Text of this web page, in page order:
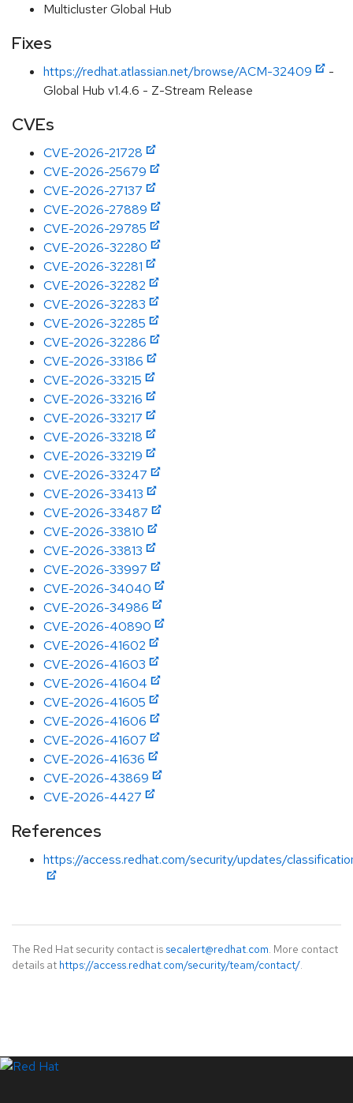
Multicluster Global Hub
Fixes
https://redhat.atlassian.net/browse/ACM-32409
-
Global Hub v1.4.6 - Z-Stream Release
CVEs
CVE-2026-21728
CVE-2026-25679
CVE-2026-27137
CVE-2026-27889
CVE-2026-29785
CVE-2026-32280
CVE-2026-32281
CVE-2026-32282
CVE-2026-32283
CVE-2026-32285
CVE-2026-32286
CVE-2026-33186
CVE-2026-33215
CVE-2026-33216
CVE-2026-33217
CVE-2026-33218
CVE-2026-33219
CVE-2026-33247
CVE-2026-33413
CVE-2026-33487
CVE-2026-33810
CVE-2026-33813
CVE-2026-33997
CVE-2026-34040
CVE-2026-34986
CVE-2026-40890
CVE-2026-41602
CVE-2026-41603
CVE-2026-41604
CVE-2026-41605
CVE-2026-41606
CVE-2026-41607
CVE-2026-41636
CVE-2026-43869
CVE-2026-4427
References
https://access.redhat.com/security/updates/
The Red Hat security contact is secalert@redhat.com. More contact
details at https://access.redhat.com/security/team/contact/.